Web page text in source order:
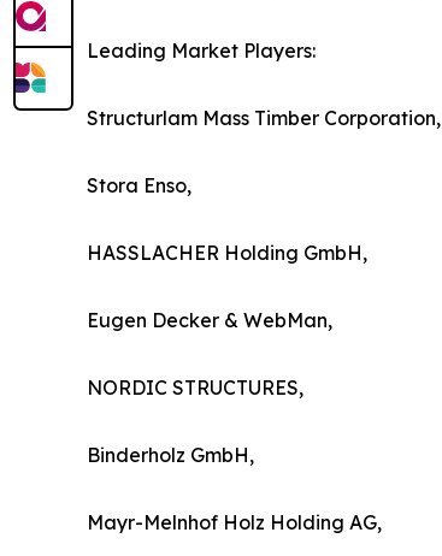
Leading Market Players:
Structurlam Mass Timber Corporation,
Stora Enso,
HASSLACHER Holding GmbH,
Eugen Decker & WebMan,
NORDIC STRUCTURES,
Binderholz GmbH,
Mayr-Melnhof Holz Holding AG,